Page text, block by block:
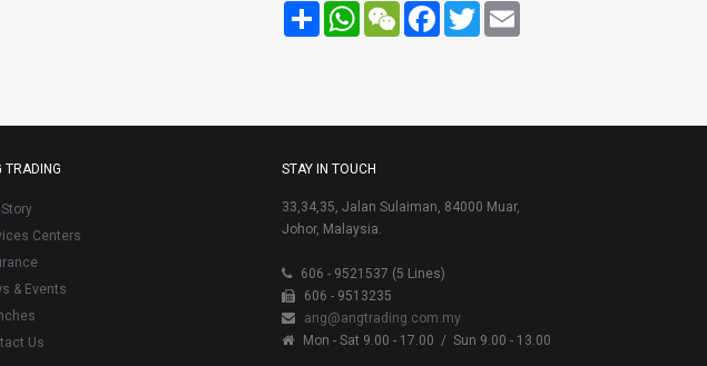
Share WhatsApp
WeChatFacebook
Twitter
TRADING
Centers
& Events
Us
STAY IN TOUCH
33,34,35, Jalan Sulaiman, 84000 Muar,
Johor, Malaysia.
606 - 9521537 (5 Lines)
606 - 9513235
ang@angtrading.com.my
Mon - Sat 9.00 - 17.00 / Sun 9.00 - 13.00